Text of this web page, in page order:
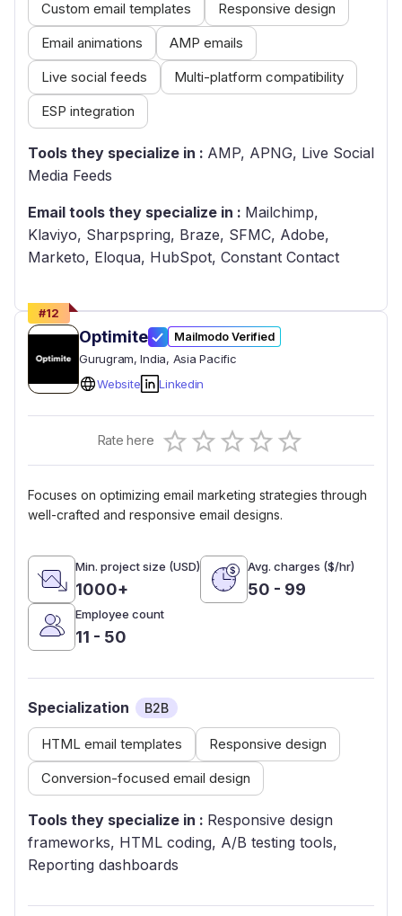
Custom email templates
Responsive design
Email animations
AMP emails
Live social feeds
Multi-platform compatibility
ESP integration
Tools they specialize in : AMP, APNG, Live Social
Media Feeds
Email tools they specialize in : Mailchimp,
Klaviyo, Sharpspring, Braze, SFMC, Adobe,
Marketo, Eloqua, HubSpot, Constant Contact
#12
Optimite Mailmodo Verified
Gurugram, India, Asia Pacific
Website
Linkedin
Rate here 0.5 Stars
1 Star
1.5 Stars
2 Stars
2.5 Stars
3 Stars
3.5 Stars
4 Stars
4.5 Stars
5 Stars
Empty
Focuses on optimizing email marketing strategies through
well-crafted and responsive email designs.
Min. project size (USD)
1000+
Avg. charges ($/hr)
50 - 99
Employee count
11 - 50
Specialization B2B
HTML email templates
Responsive design
Conversion-focused email design
Tools they specialize in : Responsive design
frameworks, HTML coding, A/B testing tools,
Reporting dashboards